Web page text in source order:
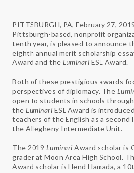
PITTSBURGH, PA, February 27,
Pittsburgh-based, nonprofit
tenth year, is pleased to announce
eighth annual merit scholarship
Award and the Luminari ESL Award.
Both of these prestigious awards
perspectives of diplomacy. The
open to students in schools
the Luminari ESL Award is
teachers of the English as a second
the Allegheny Intermediate Unit.
The 2019 Luminari Award scholar is
grader at Moon Area High School.
Award scholar is Hend Hamada, a